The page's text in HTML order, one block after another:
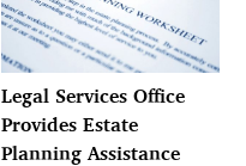
Legal Services Office
Provides Estate
Planning Assistance